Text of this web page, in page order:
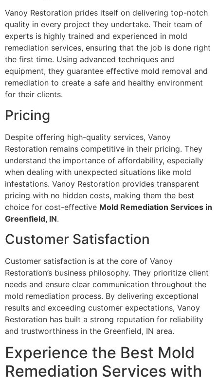
Vanoy Restoration prides itself on delivering top-notch
quality in every project they undertake. Their team of
experts is highly trained and experienced in mold
remediation services, ensuring that the job is done right
the first time. Using advanced techniques and
equipment, they guarantee effective mold removal and
remediation to create a safe and healthy environment
for their clients.
Pricing
Despite offering high-quality services, Vanoy
Restoration remains competitive in their pricing. They
understand the importance of affordability, especially
when dealing with unexpected situations like mold
infestations. Vanoy Restoration provides transparent
pricing with no hidden costs, making them the best
choice for cost-effective Mold Remediation Services in
Greenfield, IN.
Customer Satisfaction
Customer satisfaction is at the core of Vanoy
Restoration’s business philosophy. They prioritize client
needs and ensure clear communication throughout the
mold remediation process. By delivering exceptional
results and exceeding customer expectations, Vanoy
Restoration has built a strong reputation for reliability
and trustworthiness in the Greenfield, IN area.
Experience the Best Mold
Remediation Services with